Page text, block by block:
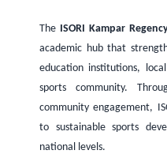
The ISORI Kampar
academic hub that
education institutions,
sports community.
community engagement,
to sustainable sports
national levels.